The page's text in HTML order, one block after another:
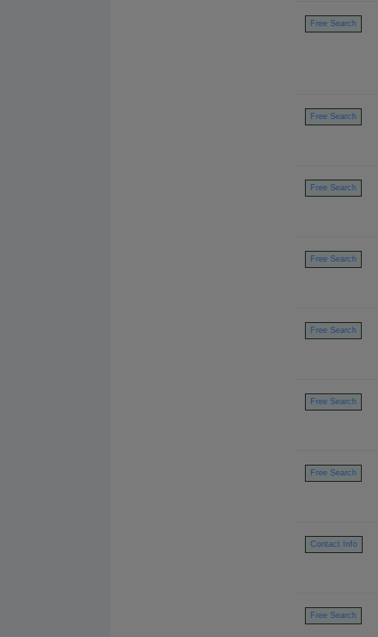
Free Search
Free Search
Free Search
Free Search
Free Search
Free Search
Free Search
Contact Info
Free Search